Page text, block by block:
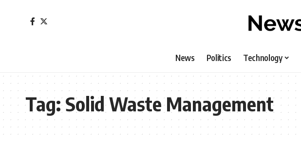
News Politics Technology
Tag:Solid Waste Management